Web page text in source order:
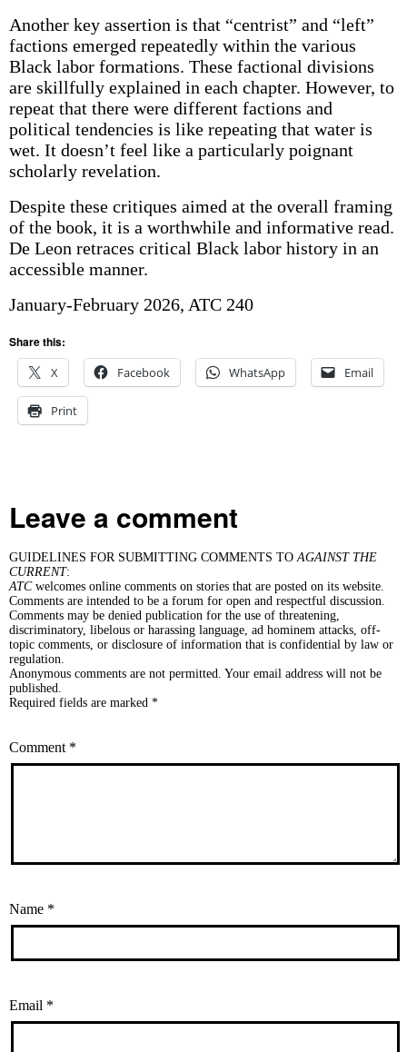
Another key assertion is that “centrist” and “left”
factions emerged repeatedly within the various
Black labor formations. These factional divisions
are skillfully explained in each chapter. However, to
repeat that there were different factions and
political tendencies is like repeating that water is
wet. It doesn’t feel like a particularly poignant
scholarly revelation.
Despite these critiques aimed at the overall framing
of the book, it is a worthwhile and informative read.
De Leon retraces critical Black labor history in an
accessible manner.
January-February 2026, ATC 240
Share this:
X
Facebook WhatsApp Email
Print
Leave a comment
GUIDELINES FOR SUBMITTING COMMENTS TOAGAINST THE
CURRENT:
ATCwelcomes online comments on stories that are posted on its website.
Comments are intended to be a forum for open and respectful discussion.
Comments may be denied publication for the use of threatening,
discriminatory, libelous or harassing language, ad hominem attacks, off-
topic comments, or disclosure of information that is confidential by law or
regulation.
Anonymous comments are not permitted. Your email address will not be
published.
Required fields are marked *
Comment *
Name *
Email *